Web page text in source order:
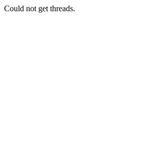
Could not get threads.